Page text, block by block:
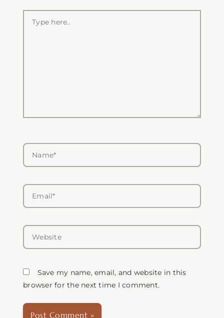
here..
Name*
Email*
Website
Save my name, email, and website in this
browser for the next time I comment.